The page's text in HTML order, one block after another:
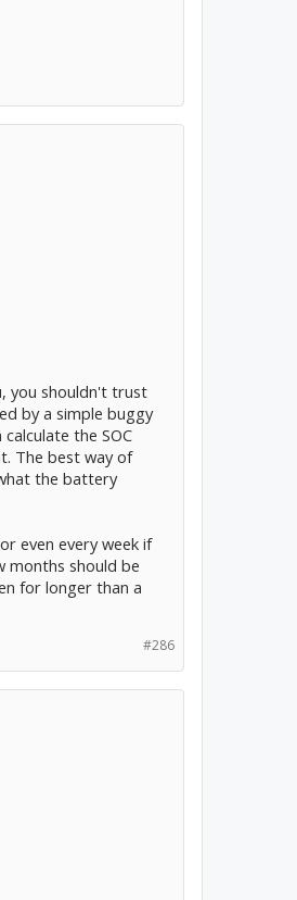
you shouldn't trust
by a simple buggy
the SOC
The best way of
the battery
even every week if
months should be
for longer than a
#286